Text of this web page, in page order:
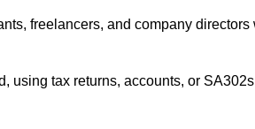
freelancers, and company
tax returns, accounts, or